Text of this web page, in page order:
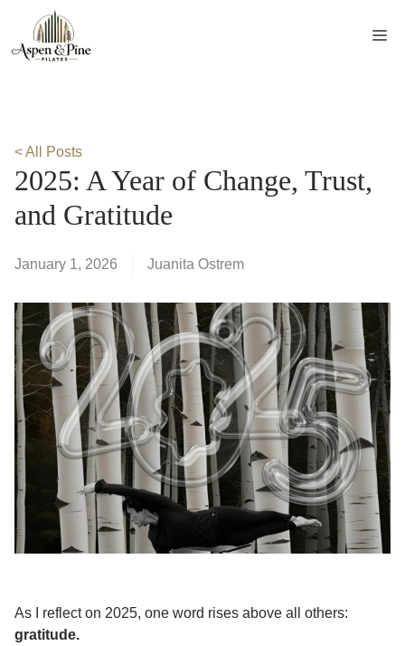
content
< All Posts
2025: A Year of Change, Trust,
and Gratitude
January 1, 2026 Juanita Ostrem
As I reflect on 2025, one word rises above all others:
gratitude.